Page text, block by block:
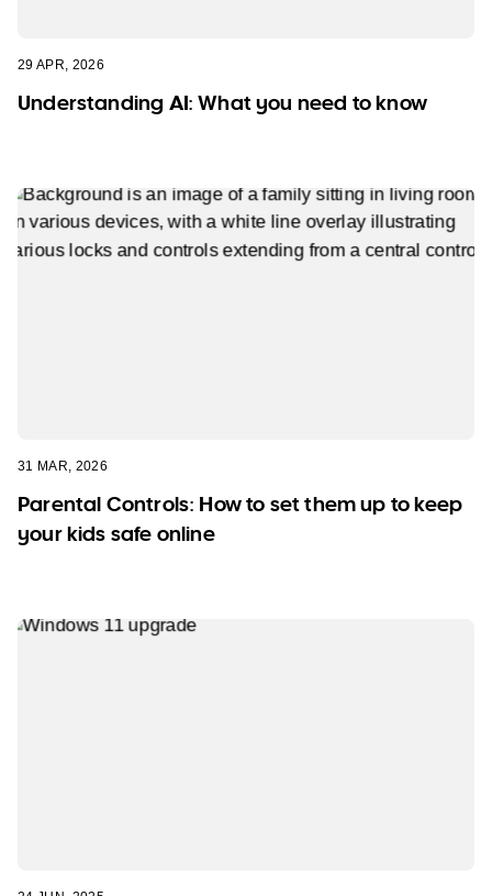
29 APR, 2026
Understanding AI: What you need to know
31 MAR, 2026
Parental Controls: How to set them up to keep
your kids safe online